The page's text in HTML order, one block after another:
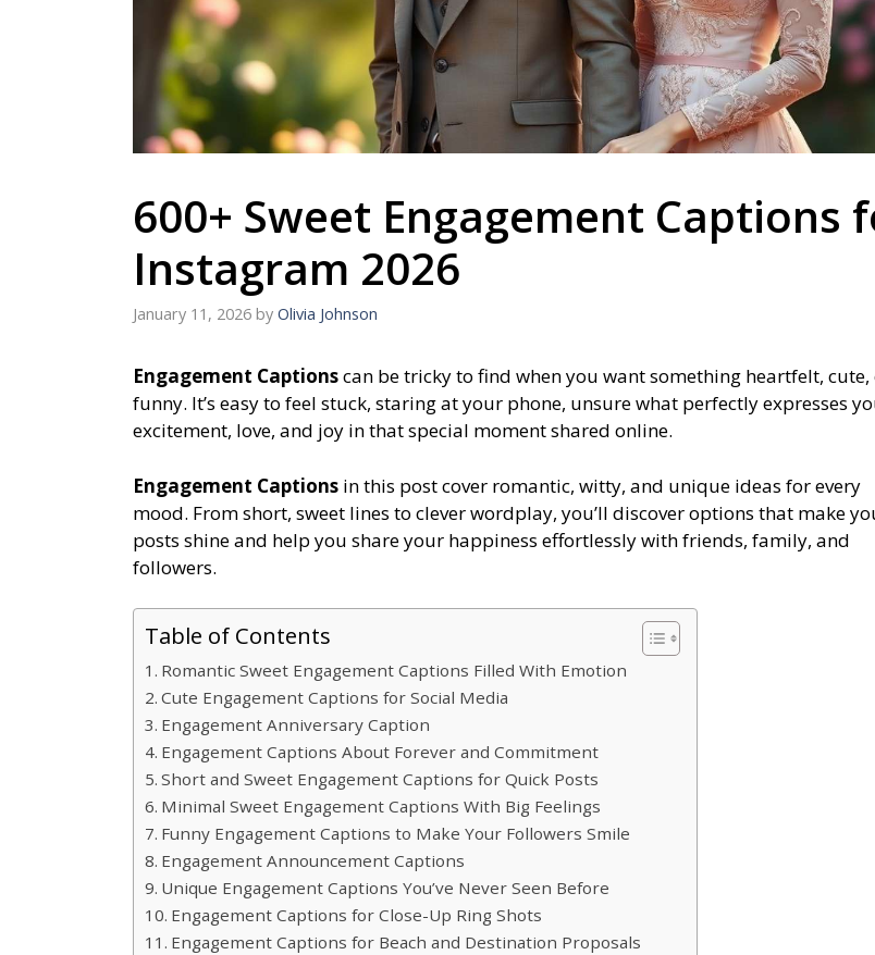
600+ Sweet Engagement Captions
Instagram 2026
January 11, 2026 by Olivia Johnson
Engagement Captionscan be tricky to find when you want something heartfelt, cute,
funny. It’s easy to feel stuck, staring at your phone, unsure what perfectly expresses
excitement, love, and joy in that special moment shared online.
Engagement Captions in this post cover romantic, witty, and unique ideas for every
mood. From short, sweet lines to clever wordplay, you’ll discover options that make
posts shine and help you share your happiness effortlessly with friends, family, and
followers.
Table of Contents
Romantic Sweet Engagement Captions Filled With Emotion
Cute Engagement Captions for Social Media
Engagement Anniversary Caption
Engagement Captions About Forever and Commitment
Short and Sweet Engagement Captions for Quick Posts
Minimal Sweet Engagement Captions With Big Feelings
Funny Engagement Captions to Make Your Followers Smile
Engagement Announcement Captions
Unique Engagement Captions You’ve Never Seen Before
Engagement Captions for Close-Up Ring Shots
Engagement Captions for Beach and Destination Proposals